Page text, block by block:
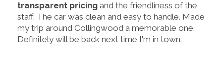
transparent pricing and the friendliness of the
staff. The car was clean and easy to handle. Made
my trip around Collingwood a memorable one.
Definitely will be back next time I'm in town.